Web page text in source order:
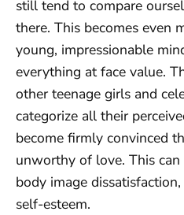
still tend to compare
there. This becomes even
young, impressionable
everything at face value.
other teenage girls and
categorize all their
become firmly convinced
unworthy of love. This
body image
self-esteem.